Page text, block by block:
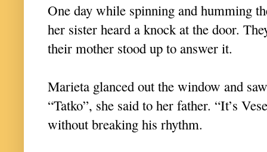
One day while spinning and humming
her sister heard a knock at the door.
their mother stood up to answer it.
Marieta glanced out the window and
“Tatko”, she said to her father. “It’s
without breaking his rhythm.